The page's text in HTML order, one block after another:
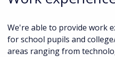
We're able to provide work
for school pupils and
areas ranging from